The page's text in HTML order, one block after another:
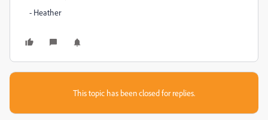
- Heather
This topic has been closed for replies.